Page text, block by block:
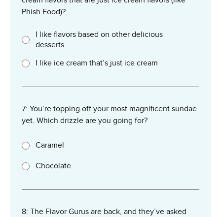
Phish Food)?
I like flavors based on other delicious
desserts
I like ice cream that’s just ice cream
7: You’re topping off your most magnificent sundae
yet. Which drizzle are you going for?
Caramel
Chocolate
8: The Flavor Gurus are back, and they’ve asked